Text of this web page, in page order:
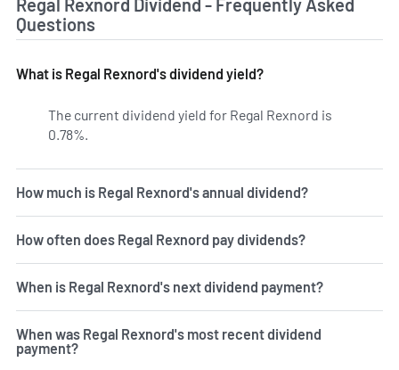
Regal Rexnord Dividend - Frequently Asked
Questions
What is Regal Rexnord's dividend yield?
The current dividend yield for Regal Rexnord is
0.78%.
How much is Regal Rexnord's annual dividend?
How often does Regal Rexnord pay dividends?
When is Regal Rexnord's next dividend payment?
When was Regal Rexnord's most recent dividend
payment?